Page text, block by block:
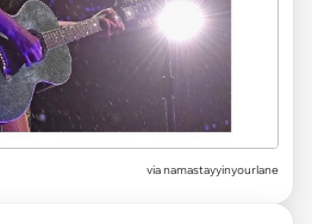
vianamastayyinyourlane